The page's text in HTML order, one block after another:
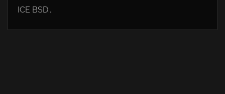
ICE BSD...